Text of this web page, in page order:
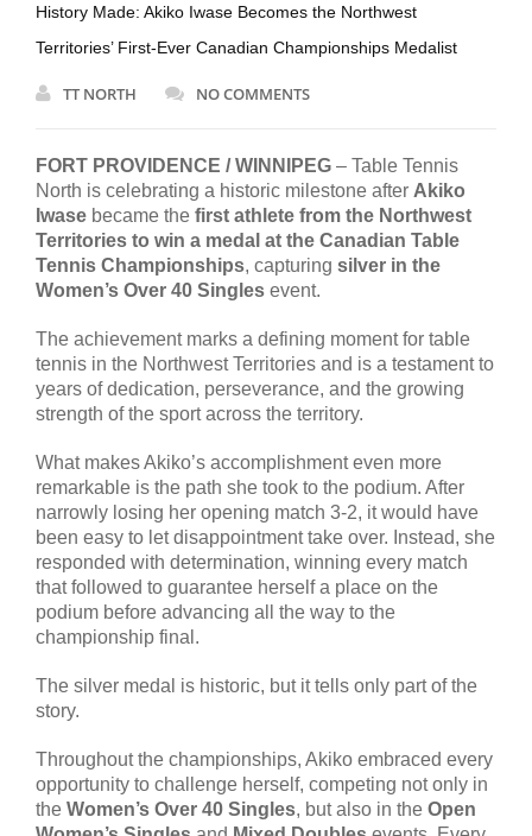
History Made: Akiko Iwase Becomes the Northwest
Territories’ First-Ever Canadian Championships Medalist
TT NORTH NO COMMENTS
FORT PROVIDENCE / WINNIPEG – Table Tennis
North is celebrating a historic milestone after Akiko
Iwase became the first athlete from the Northwest
Territories to win a medal at the Canadian Table
Tennis Championships, capturing silver in the
Women’s Over 40 Singles event.
The achievement marks a defining moment for table
tennis in the Northwest Territories and is a testament to
years of dedication, perseverance, and the growing
strength of the sport across the territory.
What makes Akiko’s accomplishment even more
remarkable is the path she took to the podium. After
narrowly losing her opening match 3-2, it would have
been easy to let disappointment take over. Instead, she
responded with determination, winning every match
that followed to guarantee herself a place on the
podium before advancing all the way to the
championship final.
The silver medal is historic, but it tells only part of the
story.
Throughout the championships, Akiko embraced every
opportunity to challenge herself, competing not only in
the Women’s Over 40 Singles, but also in the Open